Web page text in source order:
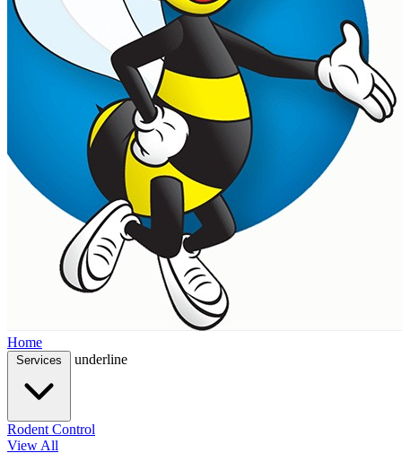
Home
underline
Rodent Control
View All